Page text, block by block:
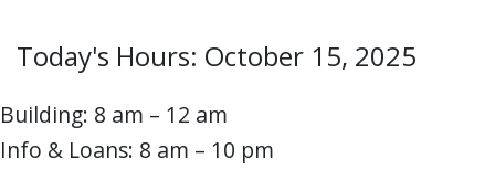
Today's Hours: October 15, 2025
Building: 8 am – 12 am
Info & Loans: 8 am – 10 pm